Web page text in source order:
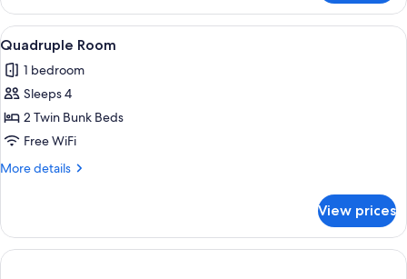
Double
or
Twin
Mountain
View
View
all
photos
for
Quadruple
Room
1
Quadruple Room
1 bedroom
Sleeps 4
2 Twin Bunk Beds
Free WiFi
More details
More
Room
View prices